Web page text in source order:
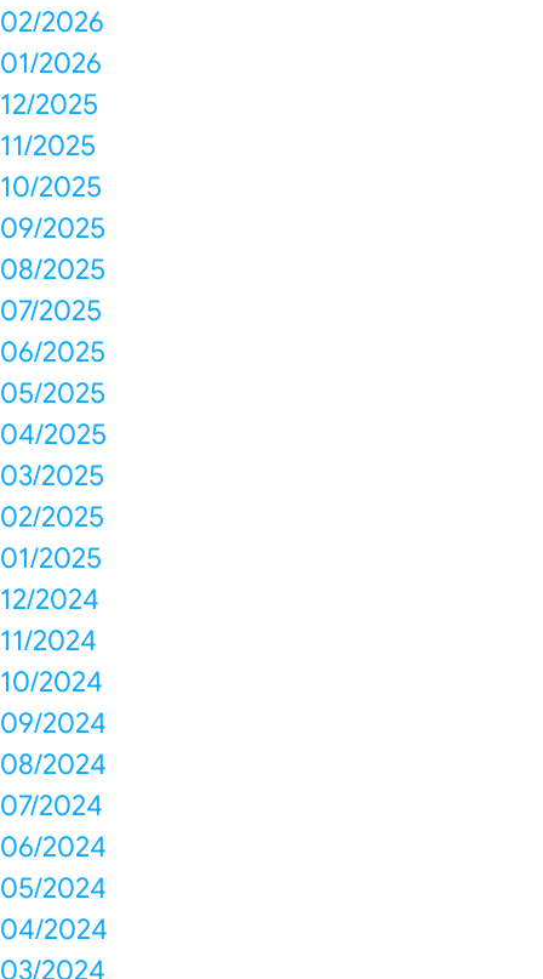
02/2026
01/2026
12/2025
11/2025
10/2025
09/2025
08/2025
07/2025
06/2025
05/2025
04/2025
03/2025
02/2025
01/2025
12/2024
11/2024
10/2024
09/2024
08/2024
07/2024
06/2024
05/2024
04/2024
03/2024